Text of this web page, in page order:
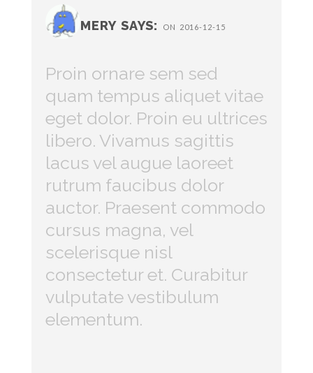
MERY SAYS: ON 2016-12-15
Proin ornare sem sed
quam tempus aliquet vitae
eget dolor. Proin eu ultrices
libero. Vivamus sagittis
lacus vel augue laoreet
rutrum faucibus dolor
auctor. Praesent commodo
cursus magna, vel
scelerisque nisl
consectetur et. Curabitur
vulputate vestibulum
elementum.